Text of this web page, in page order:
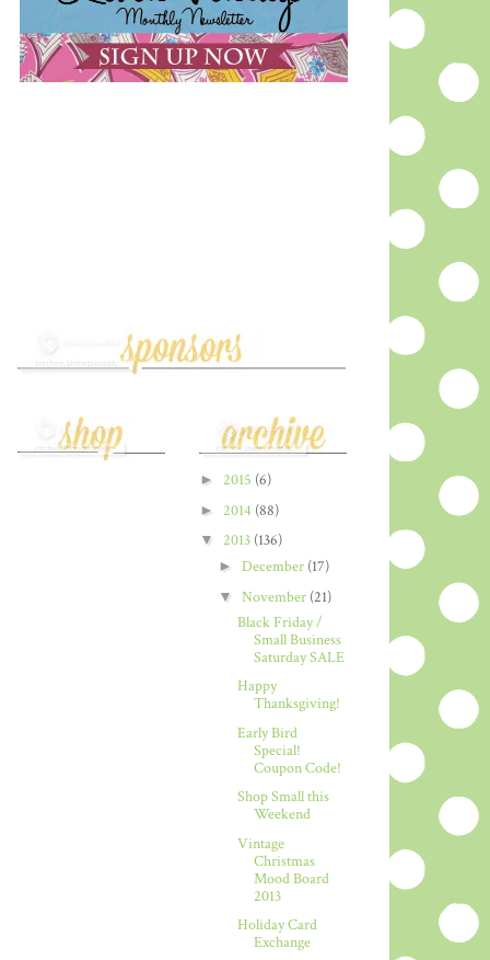
► 2015 (6)
► 2014 (88)
▼ 2013 (136)
► December (17)
▼ November (21)
Black Friday /
Small Business
Saturday SALE
Happy
Thanksgiving!
Early Bird
Special!
Coupon Code!
Shop Small this
Weekend
Vintage
Christmas
Mood Board
2013
Holiday Card
Exchange